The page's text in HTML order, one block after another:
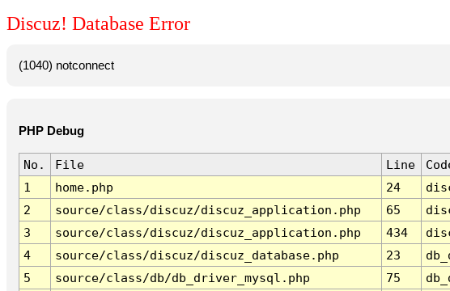
Discuz! Database Error
(1040) notconnect
PHP Debug
No. File Line
1
home.php 24
2
source/class/discuz/discuz_application.php 65
3
source/class/discuz/discuz_application.php 434
4
source/class/discuz/discuz_database.php 23
5
source/class/db/db_driver_mysql.php 75